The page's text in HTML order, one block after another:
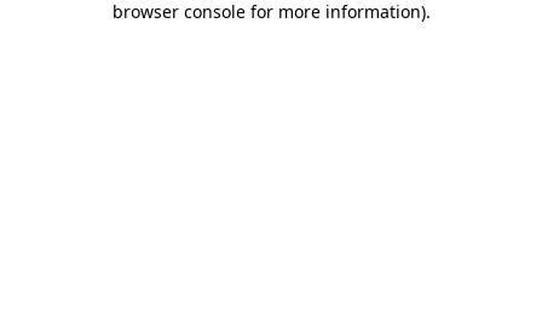
browser console for more information).